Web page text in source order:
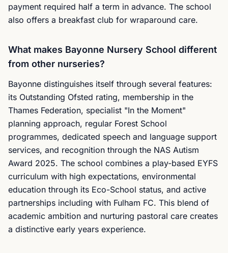
payment required half a term in advance. The school
also offers a breakfast club for wraparound care.
What makes Bayonne Nursery School different
from other nurseries?
Bayonne distinguishes itself through several features:
its Outstanding Ofsted rating, membership in the
Thames Federation, specialist "In the Moment"
planning approach, regular Forest School
programmes, dedicated speech and language support
services, and recognition through the NAS Autism
Award 2025. The school combines a play-based EYFS
curriculum with high expectations, environmental
education through its Eco-School status, and active
partnerships including with Fulham FC. This blend of
academic ambition and nurturing pastoral care creates
a distinctive early years experience.